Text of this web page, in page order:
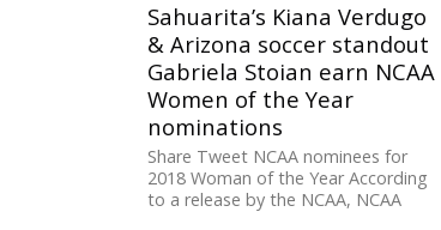
Sahuarita’s Kiana Verdugo
& Arizona soccer standout
Gabriela Stoian earn NCAA
Women of the Year
nominations
Share Tweet NCAA nominees for
2018 Woman of the Year According
to a release by the NCAA, NCAA